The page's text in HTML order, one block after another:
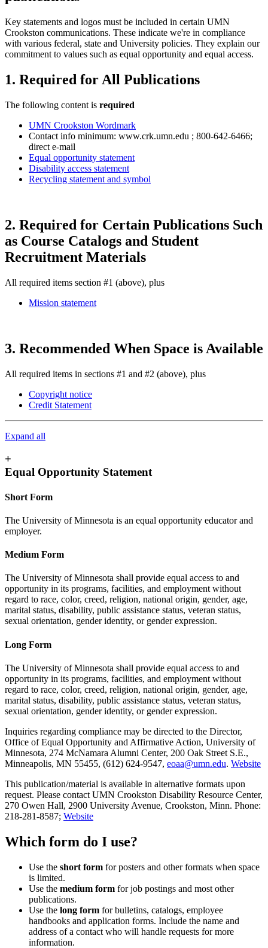
Key statements and logos must be included in certain UMN
Crookston communications. These indicate we're in compliance
with various federal, state and University policies. They explain our
commitment to values such as equal opportunity and equal access.
1. Required for All Publications
The following content is required
UMN Crookston Wordmark
Contact info minimum: www.crk.umn.edu ; 800-642-6466;
direct e-mail
Equal opportunity statement
Disability access statement
Recycling statement and symbol
2. Required for Certain Publications Such
as Course Catalogs and Student
Recruitment Materials
All required items section #1 (above), plus
Mission statement
3. Recommended When Space is Available
All required items in sections #1 and #2 (above), plus
Copyright notice
Credit Statement
Expand all
+
Equal Opportunity Statement
Short Form
The University of Minnesota is an equal opportunity educator and
employer.
Medium Form
The University of Minnesota shall provide equal access to and
opportunity in its programs, facilities, and employment without
regard to race, color, creed, religion, national origin, gender, age,
marital status, disability, public assistance status, veteran status,
sexual orientation, gender identity, or gender expression.
Long Form
The University of Minnesota shall provide equal access to and
opportunity in its programs, facilities, and employment without
regard to race, color, creed, religion, national origin, gender, age,
marital status, disability, public assistance status, veteran status,
sexual orientation, gender identity, or gender expression.
Inquiries regarding compliance may be directed to the Director,
Office of Equal Opportunity and Affirmative Action, University of
Minnesota, 274 McNamara Alumni Center, 200 Oak Street S.E.,
Minneapolis, MN 55455, (612) 624-9547, eoaa@umn.edu. Website
This publication/material is available in alternative formats upon
request. Please contact UMN Crookston Disability Resource Center,
270 Owen Hall, 2900 University Avenue, Crookston, Minn. Phone:
218-281-8587; Website
Which form do I use?
Use the short form for posters and other formats when space
is limited.
Use the medium form for job postings and most other
publications.
Use the long form for bulletins, catalogs, employee
handbooks and application forms. Include the name and
address of a contact who will handle requests for more
information.